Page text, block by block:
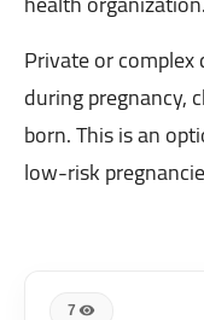
Private or
during pregnancy,
born. This is an
low-risk
7